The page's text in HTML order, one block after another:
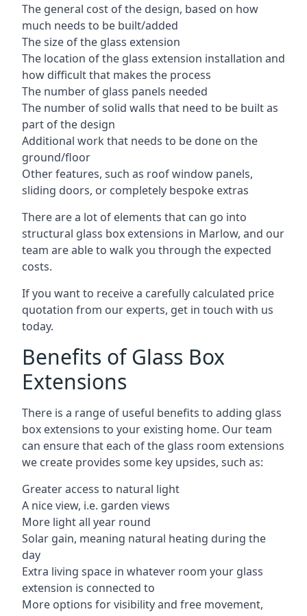
The general cost of the design, based on how
much needs to be built/added
The size of the glass extension
The location of the glass extension installation and
how difficult that makes the process
The number of glass panels needed
The number of solid walls that need to be built as
part of the design
Additional work that needs to be done on the
ground/floor
Other features, such as roof window panels,
sliding doors, or completely bespoke extras
There are a lot of elements that can go into
structural glass box extensions in Marlow, and our
team are able to walk you through the expected
costs.
If you want to receive a carefully calculated price
quotation from our experts, get in touch with us
today.
Benefits of Glass Box
Extensions
There is a range of useful benefits to adding glass
box extensions to your existing home. Our team
can ensure that each of the glass room extensions
we create provides some key upsides, such as:
Greater access to natural light
A nice view, i.e. garden views
More light all year round
Solar gain, meaning natural heating during the
day
Extra living space in whatever room your glass
extension is connected to
More options for visibility and free movement,